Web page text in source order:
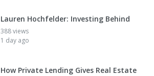
Lauren Hochfelder: Investing Behind
388 views
1 day ago
How Private Lending Gives Real Estate